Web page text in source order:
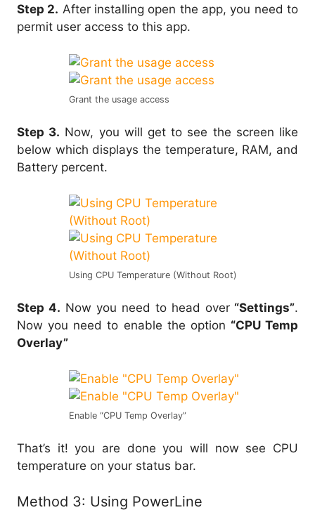
Step 2. After installing open the app, you need to
permit user access to this app.
Grant the usage access
Step 3. Now, you will get to see the screen like
below which displays the temperature, RAM, and
Battery percent.
Using CPU Temperature (Without Root)
Step 4. Now you need to head over “Settings”.
Now you need to enable the option “CPU Temp
Overlay”
Enable “CPU Temp Overlay”
That’s it! you are done you will now see CPU
temperature on your status bar.
Method 3: Using PowerLine